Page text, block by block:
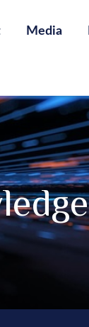
Media